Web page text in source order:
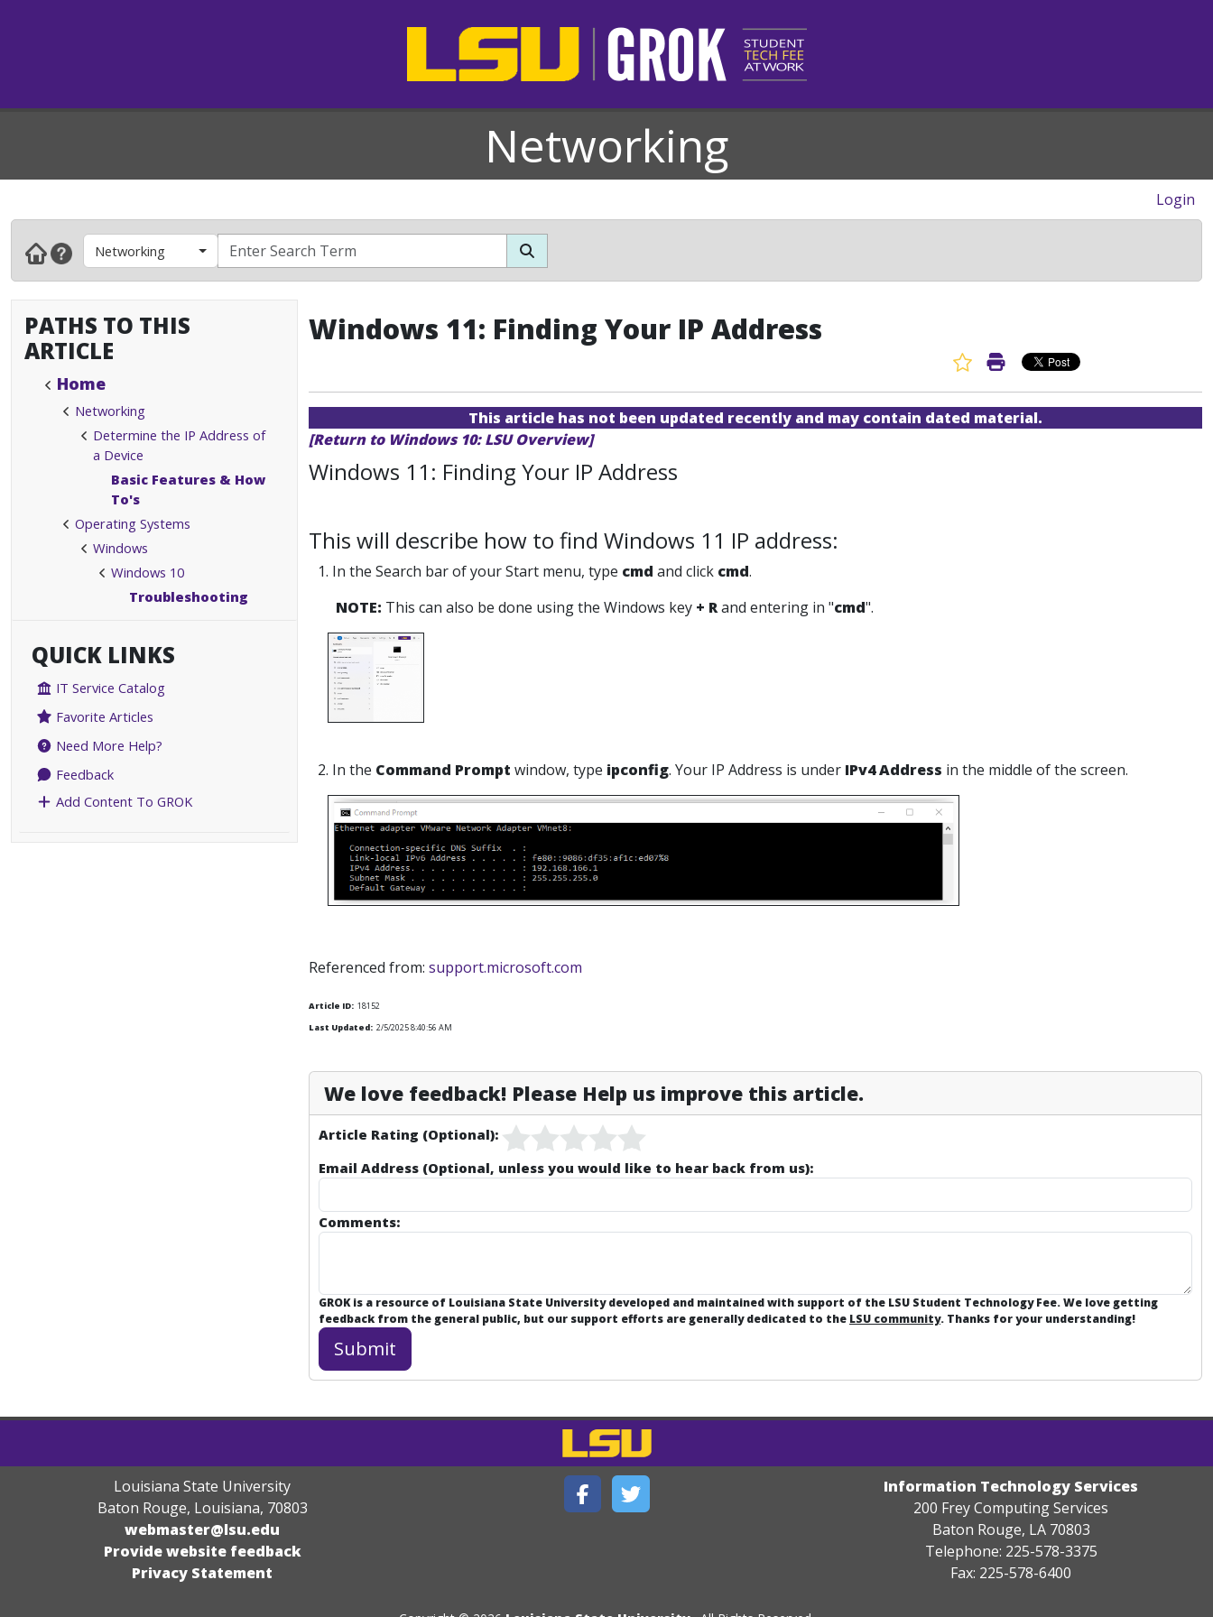
Networking
Login
Networking
PATHS TO THIS
ARTICLE
Home
Networking
Determine the IP Address of
a Device
Basic Features & How
To's
Operating Systems
Windows
Windows 10
Troubleshooting
QUICK LINKS
IT Service Catalog
Favorite Articles
Need More Help?
Feedback
Add Content To GROK
Windows 11: Finding Your IP Address
Favorite Article
Print Article
This article has not been updated recently and may contain dated material.
[Return to Windows 10: LSU Overview]
Windows 11: Finding Your IP Address
This will describe how to find Windows 11 IP address:
1. In the Search bar of your Start menu, type cmd and click cmd.
NOTE: This can also be done using the Windows key + Rand entering in "cmd".
2. In the Command Prompt window, type ipconfig. Your IP Address is under IPv4 Address in the middle of the screen.
Referenced from: support.microsoft.com
Article ID: 18152
Last Updated: 2/5/2025 8:40:56 AM
We love feedback! Please Help us improve this article.
Article Rating (Optional):
Email Address (Optional, unless you would like to hear back from us):
Comments:
GROK is a resource of Louisiana State University developed and maintained with support of the LSU Student Technology Fee. We love getting
feedback from the general public, but our support efforts are generally dedicated to the LSU community. Thanks for your understanding!
Louisiana State University
Baton Rouge, Louisiana, 70803
webmaster@lsu.edu
Provide website feedback
Privacy Statement
Information Technology Services
200 Frey Computing Services
Baton Rouge, LA 70803
Telephone: 225-578-3375
Fax: 225-578-6400